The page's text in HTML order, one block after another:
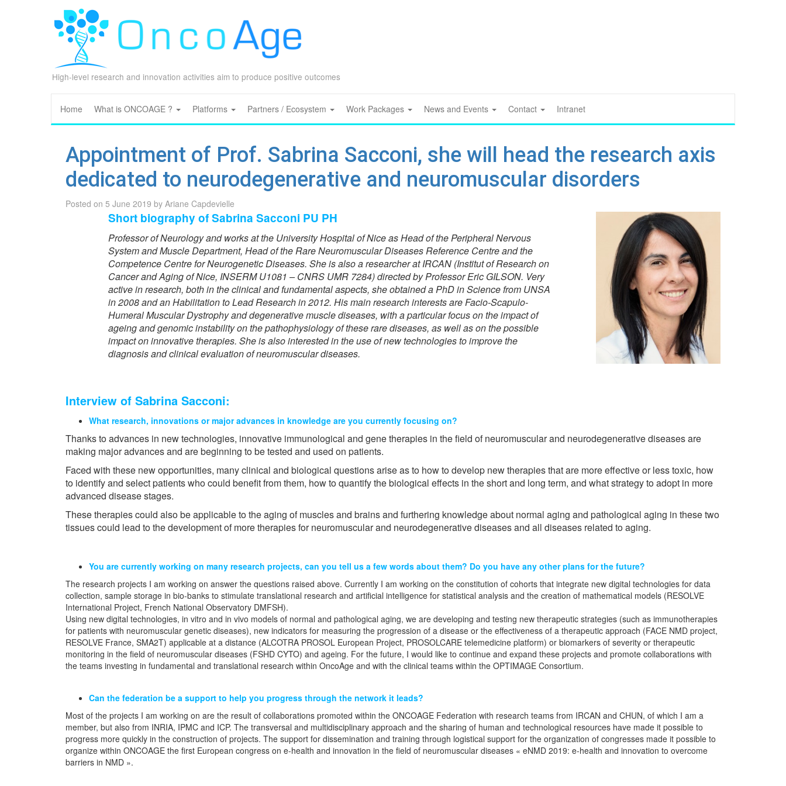
High-level research and innovation activities aim to produce positive outcomes
Home What is ONCOAGE ? Platforms Partners / Ecosystem Work Packages News and Events Contact Intranet
Appointment of Prof. Sabrina Sacconi, she will head the research axis
dedicated to neurodegenerative and neuromuscular disorders
Posted on 5 June 2019 by Ariane Capdevielle
Short biography of Sabrina Sacconi PU PH
Professor of Neurology and works at the University Hospital of Nice as Head of the Peripheral Nervous
System and Muscle Department, Head of the Rare Neuromuscular Diseases Reference Centre and the
Competence Centre for Neurogenetic Diseases. She is also a researcher at IRCAN (Institut of Research on
Cancer and Aging of Nice, INSERM U1081 – CNRS UMR 7284) directed by Professor Eric GILSON. Very
active in research, both in the clinical and fundamental aspects, she obtained a PhD in Science from UNSA
in 2008 and an Habilitation to Lead Research in 2012. His main research interests are Facio-Scapulo-
Humeral Muscular Dystrophy and degenerative muscle diseases, with a particular focus on the impact of
ageing and genomic instability on the pathophysiology of these rare diseases, as well as on the possible
impact on innovative therapies. She is also interested in the use of new technologies to improve the
diagnosis and clinical evaluation of neuromuscular diseases.
Interview of Sabrina Sacconi:
What research, innovations or major advances in knowledge are you currently focusing on?
Thanks to advances in new technologies, innovative immunological and gene therapies in the field of neuromuscular and neurodegenerative diseases are
making major advances and are beginning to be tested and used on patients.
Faced with these new opportunities, many clinical and biological questions arise as to how to develop new therapies that are more effective or less toxic, how
to identify and select patients who could benefit from them, how to quantify the biological effects in the short and long term, and what strategy to adopt in more
advanced disease stages.
These therapies could also be applicable to the aging of muscles and brains and furthering knowledge about normal aging and pathological aging in these two
tissues could lead to the development of more therapies for neuromuscular and neurodegenerative diseases and all diseases related to aging.
You are currently working on many research projects, can you tell us a few words about them? Do you have any other plans for the future?
The research projects I am working on answer the questions raised above. Currently I am working on the constitution of cohorts that integrate new digital technologies for data
collection, sample storage in bio-banks to stimulate translational research and artificial intelligence for statistical analysis and the creation of mathematical models (RESOLVE
International Project, French National Observatory DMFSH).
Using new digital technologies, in vitro and in vivo models of normal and pathological aging, we are developing and testing new therapeutic strategies (such as immunotherapies
for patients with neuromuscular genetic diseases), new indicators for measuring the progression of a disease or the effectiveness of a therapeutic approach (FACE NMD project,
RESOLVE France, SMA2T) applicable at a distance (ALCOTRA PROSOL European Project, PROSOLCARE telemedicine platform) or biomarkers of severity or therapeutic
monitoring in the field of neuromuscular diseases (FSHD CYTO) and ageing. For the future, I would like to continue and expand these projects and promote collaborations with
the teams investing in fundamental and translational research within OncoAge and with the clinical teams within the OPTIMAGE Consortium.
Can the federation be a support to help you progress through the network it leads?
Most of the projects I am working on are the result of collaborations promoted within the ONCOAGE Federation with research teams from IRCAN and CHUN, of which I am a
member, but also from INRIA, IPMC and ICP. The transversal and multidisciplinary approach and the sharing of human and technological resources have made it possible to
progress more quickly in the construction of projects. The support for dissemination and training through logistical support for the organization of congresses made it possible to
organize within ONCOAGE the first European congress on e-health and innovation in the field of neuromuscular diseases « eNMD 2019: e-health and innovation to overcome
barriers in NMD ».